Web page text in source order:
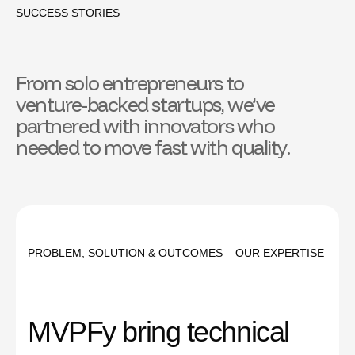
SUCCESS STORIES
Fromsoloentrepreneursto
venture-backedstartups,we’ve
partneredwith innovatorswho
neededtomovefastwithquality.
PROBLEM, SOLUTION & OUTCOMES – OUR EXPERTISE
MVPFy bring technical